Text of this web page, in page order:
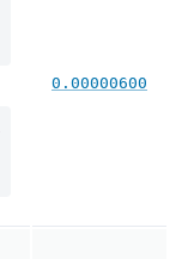
0.00000600